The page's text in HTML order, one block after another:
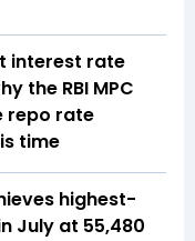
interest rate
the RBI MPC
repo rate
time
highest-
July at 55,480